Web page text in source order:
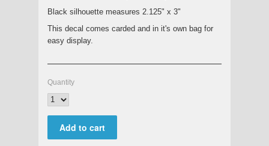
Black silhouette measures 2.125" x 3"
This decal comes carded and in it's own bag for
easy display.
Quantity